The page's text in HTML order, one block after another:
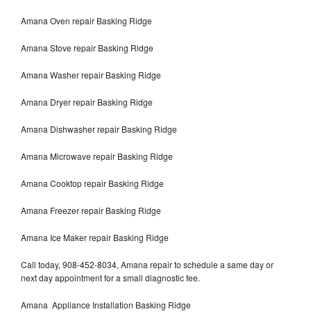
Amana Oven repair Basking Ridge
Amana Stove repair Basking Ridge
Amana Washer repair Basking Ridge
Amana Dryer repair Basking Ridge
Amana Dishwasher repair Basking Ridge
Amana Microwave repair Basking Ridge
Amana Cooktop repair Basking Ridge
Amana Freezer repair Basking Ridge
Amana Ice Maker repair Basking Ridge
Call today, 908-452-8034, Amana repair to schedule a same day or
next day appointment for a small diagnostic fee.
Amana Appliance Installation Basking Ridge